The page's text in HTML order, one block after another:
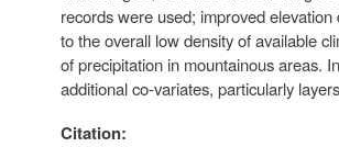
records were used; improved
to the overall low density of available
of precipitation in mountainous areas.
additional co-variates, particularly
Citation: